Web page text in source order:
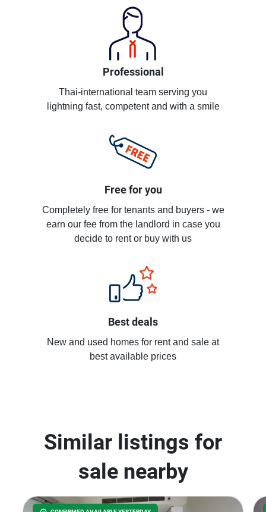
Professional
Thai-international team serving you
lightning fast, competent and with a smile
Free for you
Completely free for tenants and buyers - we
earn our fee from the landlord in case you
decide to rent or buy with us
Best deals
New and used homes for rent and sale at
best available prices
Similar listings for
sale nearby